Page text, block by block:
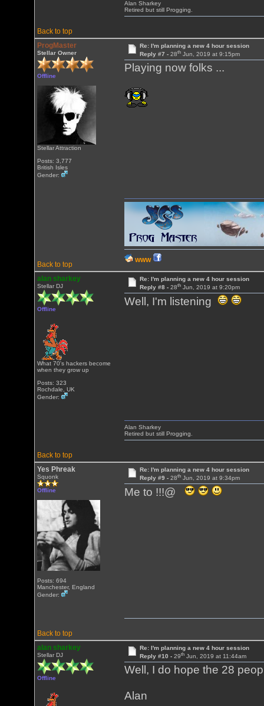
Back to top
Alan Sharkey
Retired but still Progging.
ProgMaster
Stellar Owner
Offline
Stellar Attraction
Posts: 3,777
British Isles
Gender:
Re: I'm planning a new 4 hour session
Reply #7 - 28thJun, 2019 at 9:15pm
Playing now folks ...
Back to top
WWW
alan sharkey
Stellar DJ
Offline
What 70's hackers become
when they grow up
Posts: 323
Rochdale, UK
Gender:
Re: I'm planning a new 4 hour session
Reply #8 - 28thJun, 2019 at 9:20pm
Well, I'm listening
Back to top
Alan Sharkey
Retired but still Progging.
Yes Phreak
Squonk
Offline
Posts: 694
Manchester, England
Gender:
Re: I'm planning a new 4 hour session
Reply #9 - 28thJun, 2019 at 9:34pm
Me to !!!@
Back to top
alan sharkey
Stellar DJ
Offline
Re: I'm planning a new 4 hour session
Reply #10 - 29thJun, 2019 at 11:44am
Well, I do hope the 28
Alan